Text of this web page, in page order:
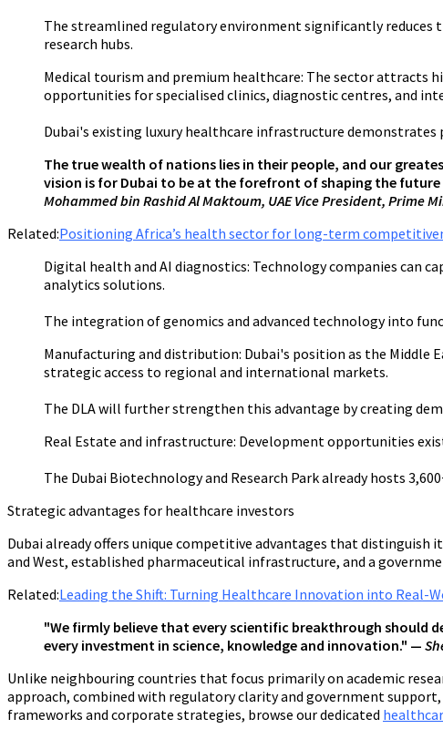
The streamlined regulatory environment significantly
research hubs.
Medical tourism and premium healthcare: The sector attracts
opportunities for specialised clinics, diagnostic centres, and
Dubai's existing luxury healthcare infrastructure demonstrates
The true wealth of nations lies in their people, and our
vision is for Dubai to be at the forefront of shaping the
Mohammed bin Rashid Al Maktoum, UAE Vice President, Prime
Related:Positioning Africa’s health sector for long-term
Digital health and AI diagnostics: Technology companies can
analytics solutions.
The integration of genomics and advanced technology into
Manufacturing and distribution: Dubai's position as the Middle
strategic access to regional and international markets.
The DLA will further strengthen this advantage by creating
Real Estate and infrastructure: Development opportunities
The Dubai Biotechnology and Research Park already hosts
Strategic advantages for healthcare investors
Dubai already offers unique competitive advantages that distinguish
and West, established pharmaceutical infrastructure, and a
Related:Leading the Shift: Turning Healthcare Innovation into Real-
"We firmly believe that every scientific breakthrough should
every investment in science, knowledge and innovation." —
Unlike neighbouring countries that focus primarily on academic
approach, combined with regulatory clarity and government
frameworks and corporate strategies, browse our dedicated